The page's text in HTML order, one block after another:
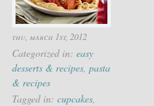
thu, march 1st, 2012
Categorized in: easy
desserts & recipes, pasta
& recipes
Tagged in: cupcakes,